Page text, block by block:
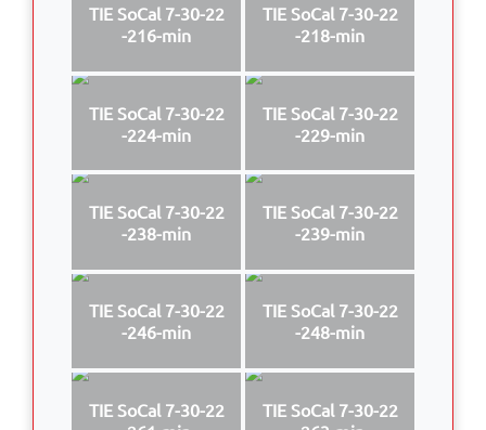
TIE SoCal 7-30-22
-216-min
TIE SoCal 7-30-22
-218-min
TIE SoCal 7-30-22
-224-min
TIE SoCal 7-30-22
-229-min
TIE SoCal 7-30-22
-238-min
TIE SoCal 7-30-22
-239-min
TIE SoCal 7-30-22
-246-min
TIE SoCal 7-30-22
-248-min
TIE SoCal 7-30-22
TIE SoCal 7-30-22